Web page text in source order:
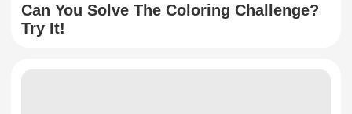
Can You Solve The Coloring Challenge?
Try It!